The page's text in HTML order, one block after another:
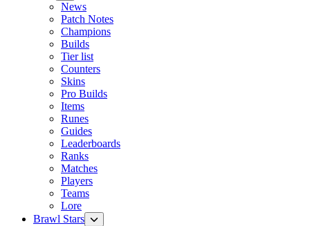
News
Patch Notes
Champions
Builds
Tier list
Counters
Skins
Pro Builds
Items
Runes
Guides
Leaderboards
Ranks
Matches
Players
Teams
Lore
Brawl Stars